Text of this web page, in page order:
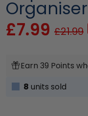
£7.99 £21.99
Earn 39 Points
8 units sold